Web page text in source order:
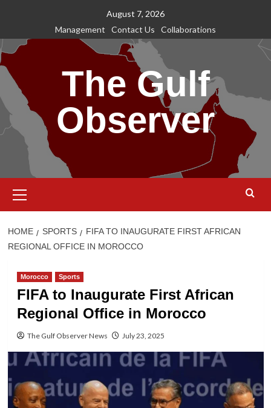
content
August 7, 2026
Management
Contact Us Collaborations
The Gulf
Observer
Menu
HOME SPORTS
FIFA TO INAUGURATE FIRST AFRICAN
REGIONAL OFFICE IN MOROCCO
Morocco Sports
FIFA to Inaugurate First African
Regional Office in Morocco
The Gulf Observer News July 23, 2025